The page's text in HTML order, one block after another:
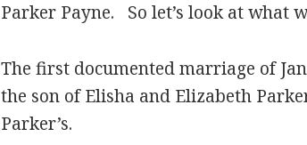
Parker Payne. So let’s look at what
The first documented marriage of
the son of Elisha and Elizabeth
Parker’s.